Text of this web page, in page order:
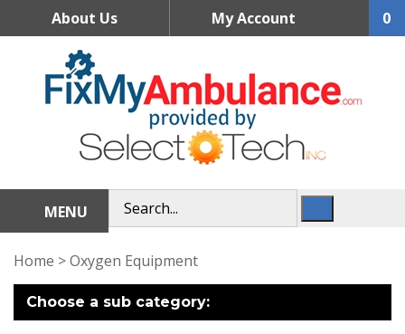
About Us My Account 0
MENU
Home >Oxygen Equipment
Choose a sub category: